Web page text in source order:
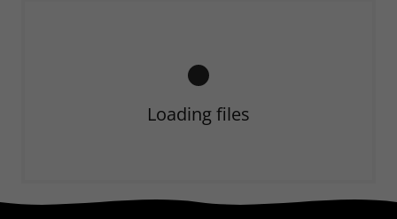
Loading files